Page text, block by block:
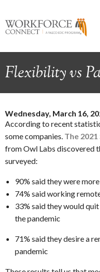
Flexibility vs
Wednesday, March 16,
According to recent
some companies. The
from Owl Labs discovered
surveyed:
90% said they were
74% said working
33% said they would
the pandemic
71% said they desire a
pandemic